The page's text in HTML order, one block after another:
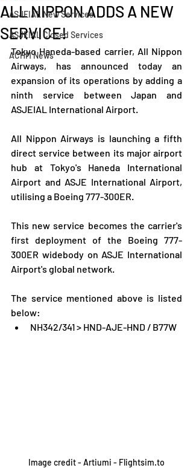
ASJEIAL New Services
ASJEIAL Closed Services
ACHM News
ALL NIPPON ADDS A NEW
SERVICE!
Tokyo Haneda-based carrier, All Nippon
Airways, has announced today an
expansion of its operations by adding a
ninth service between Japan and
ASJEIAL International Airport.
All Nippon Airways is launching a fifth
direct service between its major airport
hub at Tokyo's Haneda International
Airport and ASJE International Airport,
utilising a Boeing 777-300ER.
This new service becomes the carrier's
first deployment of the Boeing 777-
300ER widebody on ASJE International
Airport's global network.
The service mentioned above is listed
below:
NH342/341 > HND-AJE-HND / B77W
Image credit - Artiumi - Flightsim.to